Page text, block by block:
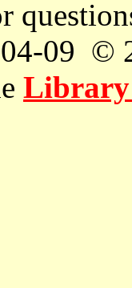
04-09 ©
Library